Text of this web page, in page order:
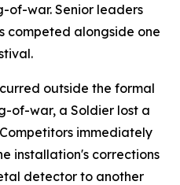
of-war. Senior leaders
competed alongside one
outside the formal
of-war, a Soldier lost a
immediately
installation's corrections
detector to another